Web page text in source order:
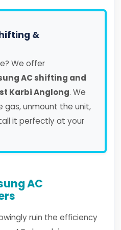
&
We offer
AC shifting and
Karbi Anglong. We
gas, unmount the unit,
it perfectly at your
AC
ruin the efficiency